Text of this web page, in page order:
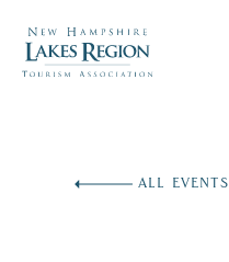
ALL EVENTS